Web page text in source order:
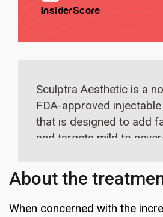
InsiderScore
Sculptra Aesthetic is a
FDA-approved
that is designed to add
and targets mild to
injection sessions over a
to 4 months and
the skin, evens out the
About the
When concerned with the